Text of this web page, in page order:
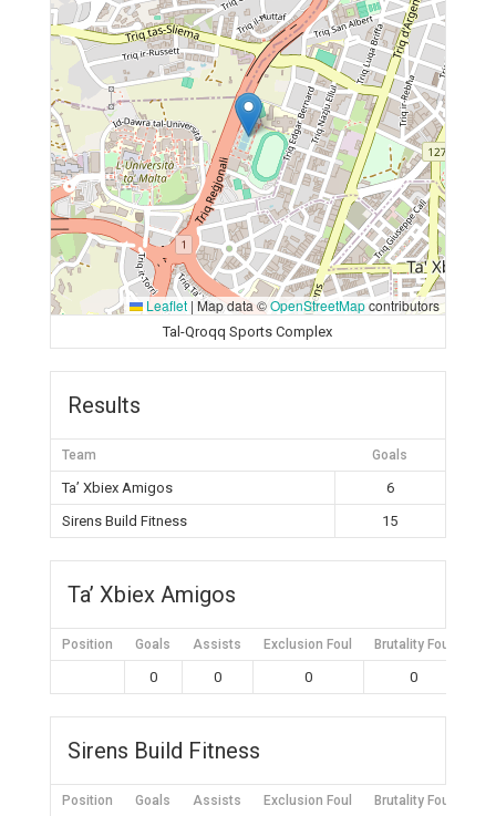
Leaflet | Map data ©OpenStreetMapcontributors
Tal-Qroqq Sports Complex
Results
Team Goals
Ta’ Xbiex Amigos
6
Sirens Build Fitness
15
Ta’ Xbiex Amigos
Position Goals Assists Exclusion Foul Brutality Foul
0 0 0 0
Sirens Build Fitness
Position Goals Assists Exclusion Foul Brutality Foul